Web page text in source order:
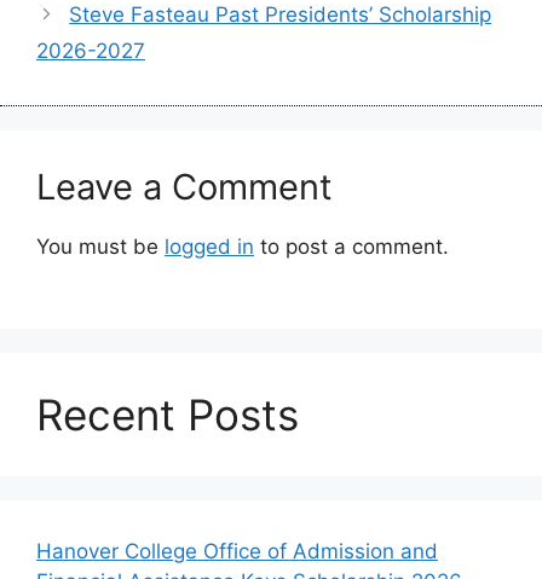
Steve Fasteau Past Presidents’ Scholarship
2026-2027
Leave a Comment
You must be logged in to post a comment.
Recent Posts
Hanover College Office of Admission and